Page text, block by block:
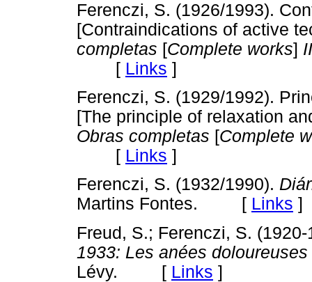
Ferenczi, S. (1926/1993).
[Contraindications of active
completas [Complete works]
[ Links ]
Ferenczi, S. (1929/1992).
[The principle of relaxation
Obras completas [Complete
[ Links ]
Ferenczi, S. (1932/1990).
Martins Fontes. [ Links ]
Freud, S.; Ferenczi, S.
1933: Les anées doloureuses
Lévy. [ Links ]